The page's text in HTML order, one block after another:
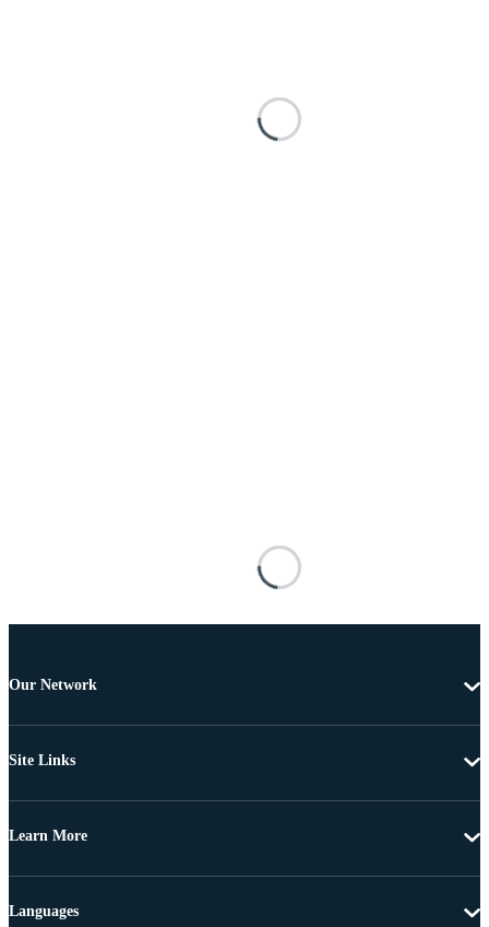
Our Network
Site Links
Learn More
Languages